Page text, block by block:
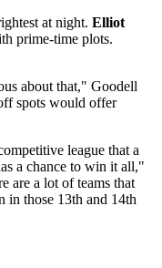
at night. Elliot
prime-time plots.
about that," Goodell
spots would offer
league that a
a chance to win it all,"
are a lot of teams that
in those 13th and 14th